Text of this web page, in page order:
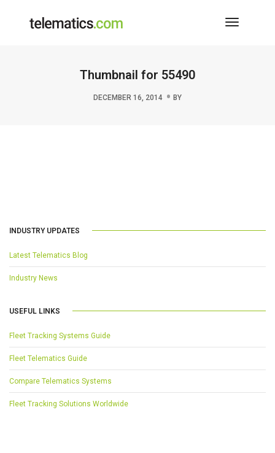
Toggle
Thumbnail for 55490
DECEMBER 16, 2014 BY
INDUSTRY UPDATES
Latest Telematics Blog
Industry News
USEFUL LINKS
Fleet Tracking Systems Guide
Fleet Telematics Guide
Compare Telematics Systems
Fleet Tracking Solutions Worldwide